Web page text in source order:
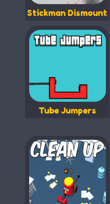
Stickman Dismount
Tube Jumpers